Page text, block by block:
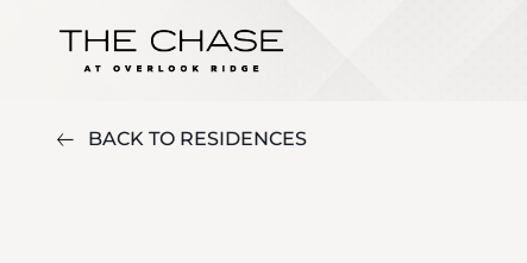
BACK TO RESIDENCES